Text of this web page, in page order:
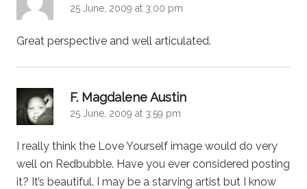
25 June, 2009 at 3:00 pm
Great perspective and well articulated.
F. Magdalene Austin
25 June, 2009 at 3:59 pm
I really think the Love Yourself image would do very
well on Redbubble. Have you ever considered posting
it? It’s beautiful. I may be a starving artist but I know